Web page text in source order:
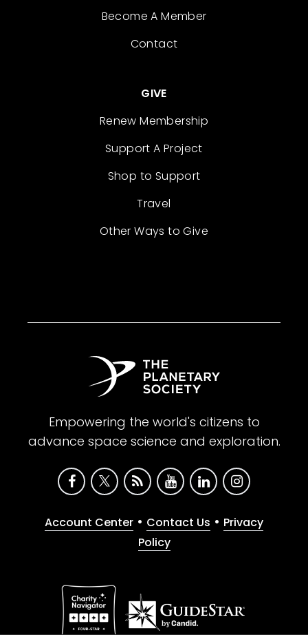
Become A Member
Contact
GIVE
Renew Membership
Support A Project
Shop to Support
Travel
Other Ways to Give
Empowering the world's citizens to
advance space science and exploration.
Account Center • Contact Us • Privacy
Policy